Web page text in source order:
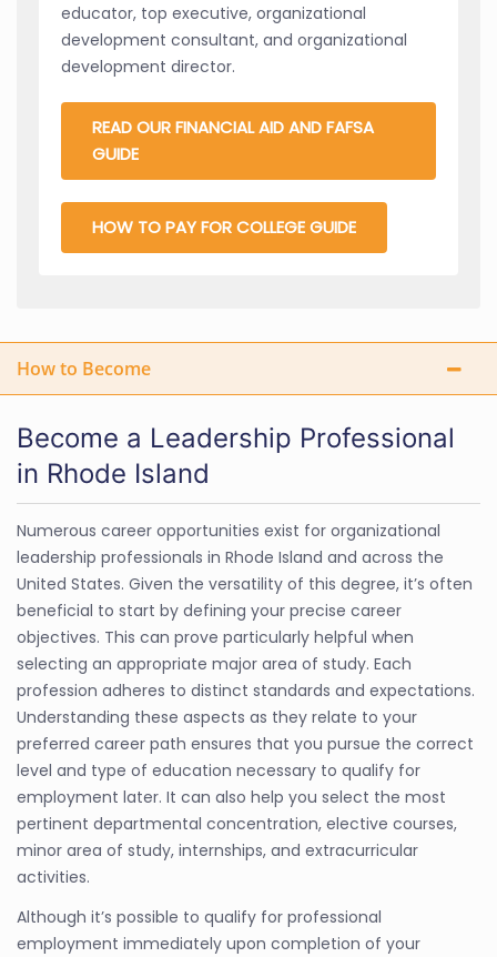
educator, top executive, organizational
development consultant, and organizational
development director.
READ OUR FINANCIAL AID AND FAFSA
GUIDE
HOW TO PAY FOR COLLEGE GUIDE
How to Become
Become a Leadership Professional
in Rhode Island
Numerous career opportunities exist for organizational
leadership professionals in Rhode Island and across the
United States. Given the versatility of this degree, it’s often
beneficial to start by defining your precise career
objectives. This can prove particularly helpful when
selecting an appropriate major area of study. Each
profession adheres to distinct standards and expectations.
Understanding these aspects as they relate to your
preferred career path ensures that you pursue the correct
level and type of education necessary to qualify for
employment later. It can also help you select the most
pertinent departmental concentration, elective courses,
minor area of study, internships, and extracurricular
activities.
Although it’s possible to qualify for professional
employment immediately upon completion of your